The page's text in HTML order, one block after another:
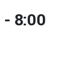
- 8:00